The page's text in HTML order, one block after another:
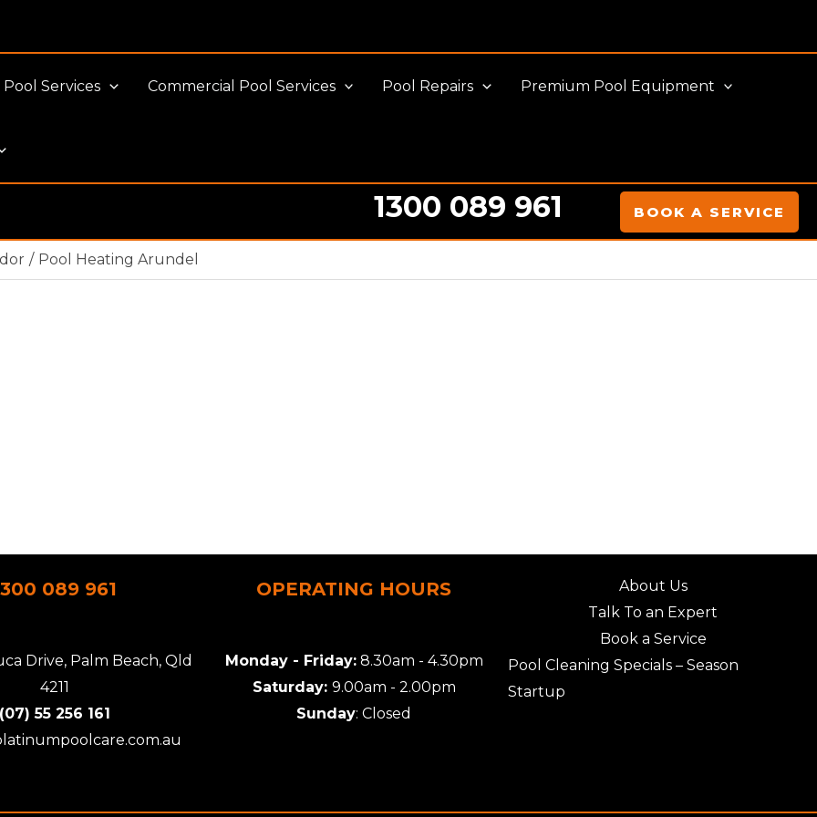
Pool Services Commercial Pool Services Pool Repairs Premium Pool Equipment
1300 089 961 BOOK A SERVICE
Pool Heating Arundel
089 961
Drive, Palm Beach, Qld
4211
(07) 55 256 161
OPERATING HOURS
Monday - Friday:8.30am - 4.30pm
Saturday: 9.00am - 2.00pm
Sunday: Closed
About Us
Talk To an Expert
Book a Service
Pool Cleaning Specials – Season
Startup